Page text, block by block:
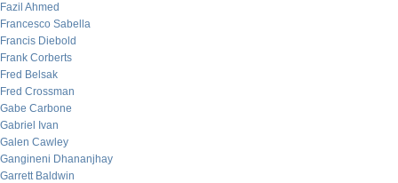
Fazil Ahmed
Francesco Sabella
Francis Diebold
Frank Corberts
Fred Belsak
Fred Crossman
Gabe Carbone
Gabriel Ivan
Galen Cawley
Gangineni Dhananjhay
Garrett Baldwin